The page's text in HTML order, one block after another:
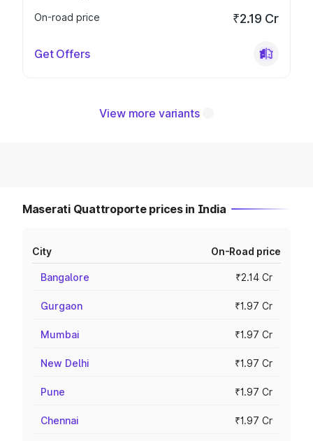
On-road price
₹2.19 Cr
Get Offers
View more variants
Maserati Quattroporte prices in India
City On-Road price
Bangalore ₹2.14 Cr
Gurgaon ₹1.97 Cr
Mumbai ₹1.97 Cr
New Delhi ₹1.97 Cr
Pune ₹1.97 Cr
Chennai ₹1.97 Cr